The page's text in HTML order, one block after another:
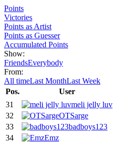
Points
Victories
Points as Artist
Points as Guesser
Accumulated Points
Show:
FriendsEverybody
From:
All timeLast MonthLast Week
Pos.
User
31
meli jelly luv
32
OTSarge
33
badboys123
34
Emz